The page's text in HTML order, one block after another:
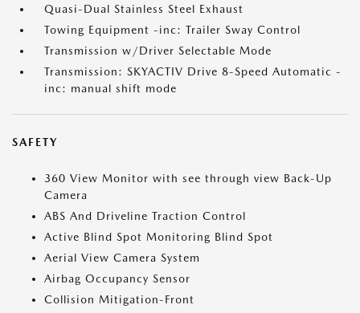
Quasi-Dual Stainless Steel Exhaust
Towing Equipment -inc: Trailer Sway Control
Transmission w/Driver Selectable Mode
Transmission: SKYACTIV Drive 8-Speed Automatic -
inc: manual shift mode
SAFETY
360 View Monitor with see through view Back-Up
Camera
ABS And Driveline Traction Control
Active Blind Spot Monitoring Blind Spot
Aerial View Camera System
Airbag Occupancy Sensor
Collision Mitigation-Front